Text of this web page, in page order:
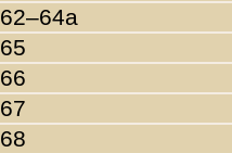
62–64a
65
66
67
68